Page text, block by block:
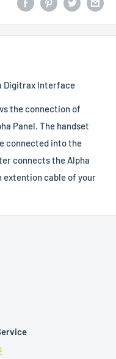
Digitrax Interface
the connection of
Panel. The handset
connected into the
connects the Alpha
extention cableof your